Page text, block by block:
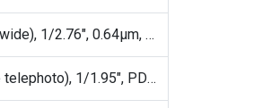
50 MP, f/2.0, 15mm, 119˚ (ultrawide), 1/2.76", 0.64µm, AF
50 MP, f/2.6, 70mm (periscope telephoto), 1/1.95", PDAF, OIS, 3x optical zoom